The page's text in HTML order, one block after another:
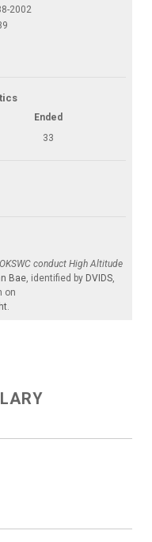
2002
Ended
33
conduct High Altitude
Bae , identified by DVIDS
on